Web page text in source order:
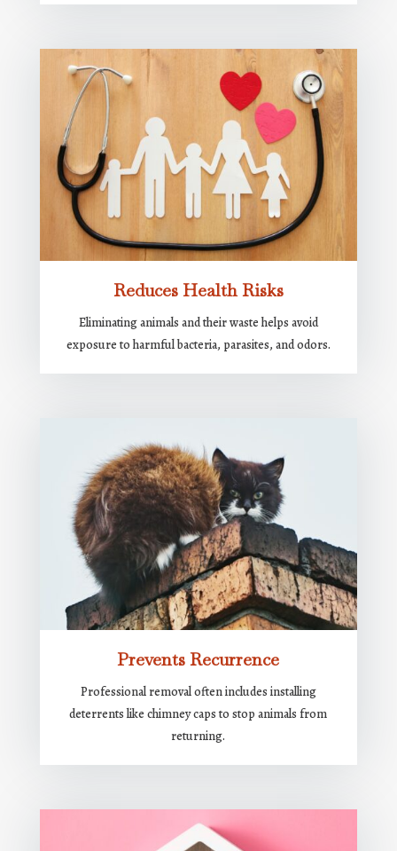
Reduces Health Risks
Eliminating animals and their waste helps avoid
exposure to harmful bacteria, parasites, and odors.
Prevents Recurrence
Professional removal often includes installing
deterrents like chimney caps to stop animals from
returning.